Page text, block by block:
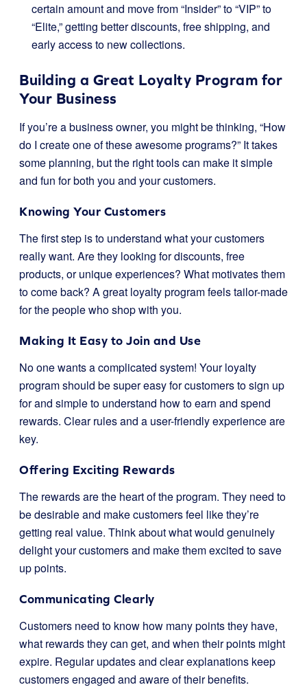
certain amount and move from “Insider” to “VIP” to
“Elite,” getting better discounts, free shipping, and
early access to new collections.
Building a Great Loyalty Program for
Your Business
If you’re a business owner, you might be thinking, “How
do I create one of these awesome programs?” It takes
some planning, but the right tools can make it simple
and fun for both you and your customers.
Knowing Your Customers
The first step is to understand what your customers
really want. Are they looking for discounts, free
products, or unique experiences? What motivates them
to come back? A great loyalty program feels tailor-made
for the people who shop with you.
Making It Easy to Join and Use
No one wants a complicated system! Your loyalty
program should be super easy for customers to sign up
for and simple to understand how to earn and spend
rewards. Clear rules and a user-friendly experience are
key.
Offering Exciting Rewards
The rewards are the heart of the program. They need to
be desirable and make customers feel like they’re
getting real value. Think about what would genuinely
delight your customers and make them excited to save
up points.
Communicating Clearly
Customers need to know how many points they have,
what rewards they can get, and when their points might
expire. Regular updates and clear explanations keep
customers engaged and aware of their benefits.